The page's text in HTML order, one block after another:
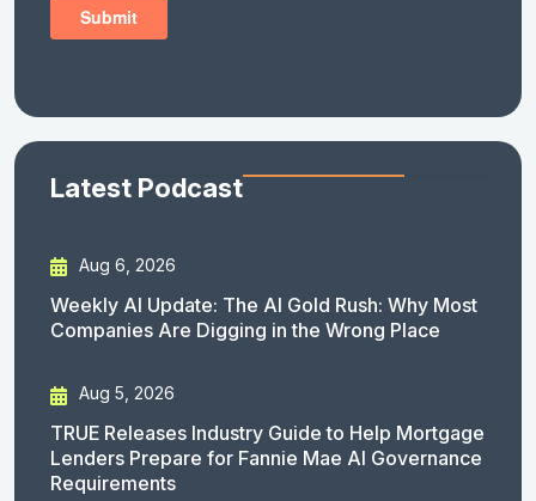
Latest Podcast
Aug 6, 2026
Weekly AI Update: The AI Gold Rush: Why Most
Companies Are Digging in the Wrong Place
Aug 5, 2026
TRUE Releases Industry Guide to Help Mortgage
Lenders Prepare for Fannie Mae AI Governance
Requirements